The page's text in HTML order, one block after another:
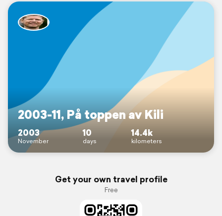
2003-11, På toppen av Kili
2003
November
10
days
14.4k
kilometers
Get your own travel profile
Free